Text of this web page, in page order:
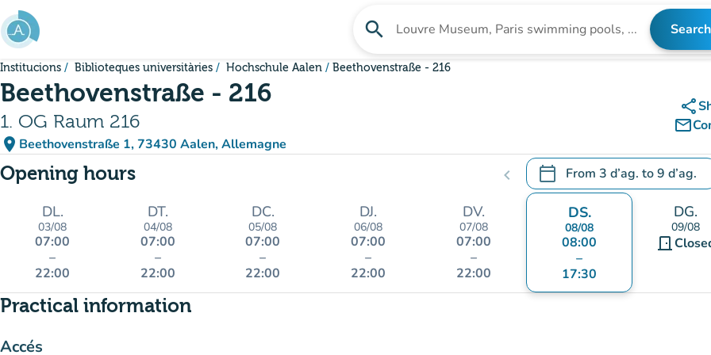
Go to main content
search Search for an institution Search
Institucions Biblioteques universitàries Hochschule Aalen Beethovenstraße - 216
Beethovenstraße - 216
1. OG Raum 216
place Beethovenstraße 1, 73430 Aalen, Allemagne
(open in Google Maps)
(new tab)
share
mail_outline
Opening hours chevron_left calendar_today From 3 d’ag. to9 d’ag.
.Open the calendar to change
DL.
03/08
07:00
–
22:00
DT.
04/08
07:00
–
22:00
DC.
05/08
07:00
–
22:00
DJ.
06/08
07:00
–
22:00
DV.
07/08
07:00
–
22:00
DS.
08/08
08:00
–
17:30
DG.
09/08
door_front
Practical information
Accés